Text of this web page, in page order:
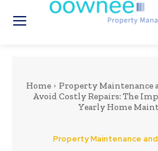
Home
Property Maintenance
Avoid Costly Repairs: The
Yearly Home
Property Maintenance